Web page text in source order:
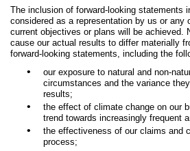
The inclusion of forward-looking statements
considered as a representation by us or any
current objectives or plans will be achieved.
cause our actual results to differ materially
forward-looking statements, including the
•
our exposure to natural and non-
circumstances and the variance
results;
•
the effect of climate change on our
trend towards increasingly frequent
•
the effectiveness of our claims and
process;